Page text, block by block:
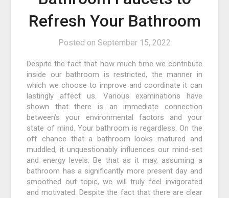
Refresh Your Bathroom
Posted on September 15, 2022
Despite the fact that how much time we contribute
inside our bathroom is restricted, the manner in
which we choose to improve and coordinate it can
lastingly affect us. Various examinations have
shown that there is an immediate connection
between’s your environmental factors and your
state of mind. Your bathroom is regardless. On the
off chance that a bathroom looks matured and
muddled, it unquestionably influences our mind-set
and energy levels. Be that as it may, assuming a
bathroom has a significantly more present day and
smoothed out topic, we will truly feel invigorated
and motivated. Despite the fact that there are clear